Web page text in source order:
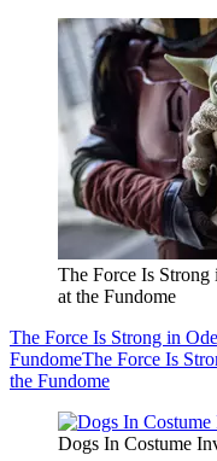
The Force Is Strong
at the Fundome
The Force Is Strong in
FundomeThe Force Is
the Fundome
Dogs In Costume